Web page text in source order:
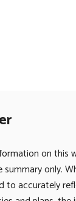
on this
summary only.
to accurately